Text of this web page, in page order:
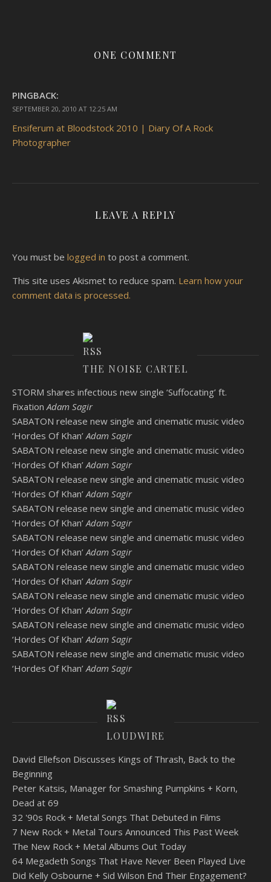
ONE COMMENT
PINGBACK:
SEPTEMBER 20, 2010 AT 12:25 AM
Ensiferum at Bloodstock 2010 | Diary Of A Rock
Photographer
LEAVE A REPLY
You must be logged in to post a comment.
This site uses Akismet to reduce spam. Learn how your
comment data is processed.
THE NOISE CARTEL
STORM shares infectious new single ‘Suffocating’ ft.
Fixation Adam Sagir
SABATON release new single and cinematic music video
‘Hordes Of Khan’ Adam Sagir
SABATON release new single and cinematic music video
‘Hordes Of Khan’ Adam Sagir
SABATON release new single and cinematic music video
‘Hordes Of Khan’ Adam Sagir
SABATON release new single and cinematic music video
‘Hordes Of Khan’ Adam Sagir
SABATON release new single and cinematic music video
‘Hordes Of Khan’ Adam Sagir
SABATON release new single and cinematic music video
‘Hordes Of Khan’ Adam Sagir
SABATON release new single and cinematic music video
‘Hordes Of Khan’ Adam Sagir
SABATON release new single and cinematic music video
‘Hordes Of Khan’ Adam Sagir
SABATON release new single and cinematic music video
‘Hordes Of Khan’ Adam Sagir
LOUDWIRE
David Ellefson Discusses Kings of Thrash, Back to the
Beginning
Peter Katsis, Manager for Smashing Pumpkins + Korn,
Dead at 69
32 '90s Rock + Metal Songs That Debuted in Films
7 New Rock + Metal Tours Announced This Past Week
The New Rock + Metal Albums Out Today
64 Megadeth Songs That Have Never Been Played Live
Did Kelly Osbourne + Sid Wilson End Their Engagement?